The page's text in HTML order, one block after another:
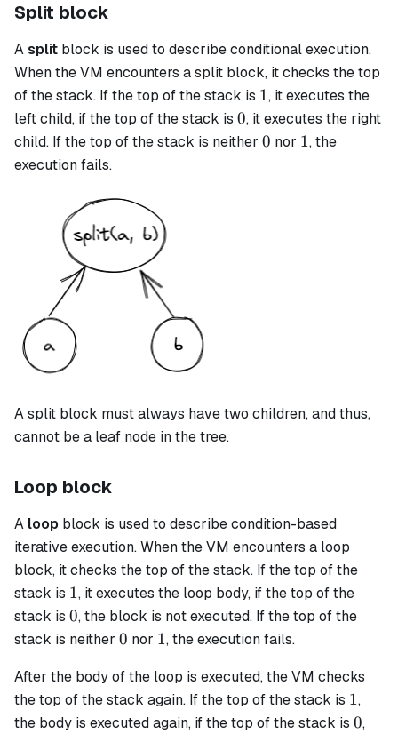
Split block
Asplit block is used to describe conditional execution.
When the VM encounters asplit block, it checks the top
of the stack. If the top of the stack is 1
1, it executes the
left child, if the top of the stack is 0
0, it executes the right
child. If the top of the stack is neither 0
0 nor 1
1, the
execution fails.
Asplit block must always have two children, and thus,
cannot be a leaf node in the tree.
Loop block
A loop block is used to describe condition-based
iterative execution. When the VM encounters a loop
block, it checks the top of the stack. If the top of the
stack is 1
1, it executes the loop body, if the top of the
stack is 0
0, the block is not executed. If the top of the
stack is neither 0
0 nor 1
1, the execution fails.
After the body of the loop is executed, the VM checks
the top of the stack again. If the top of the stack is 1
1,
the body is executed again, if the top of the stack is 0
0,